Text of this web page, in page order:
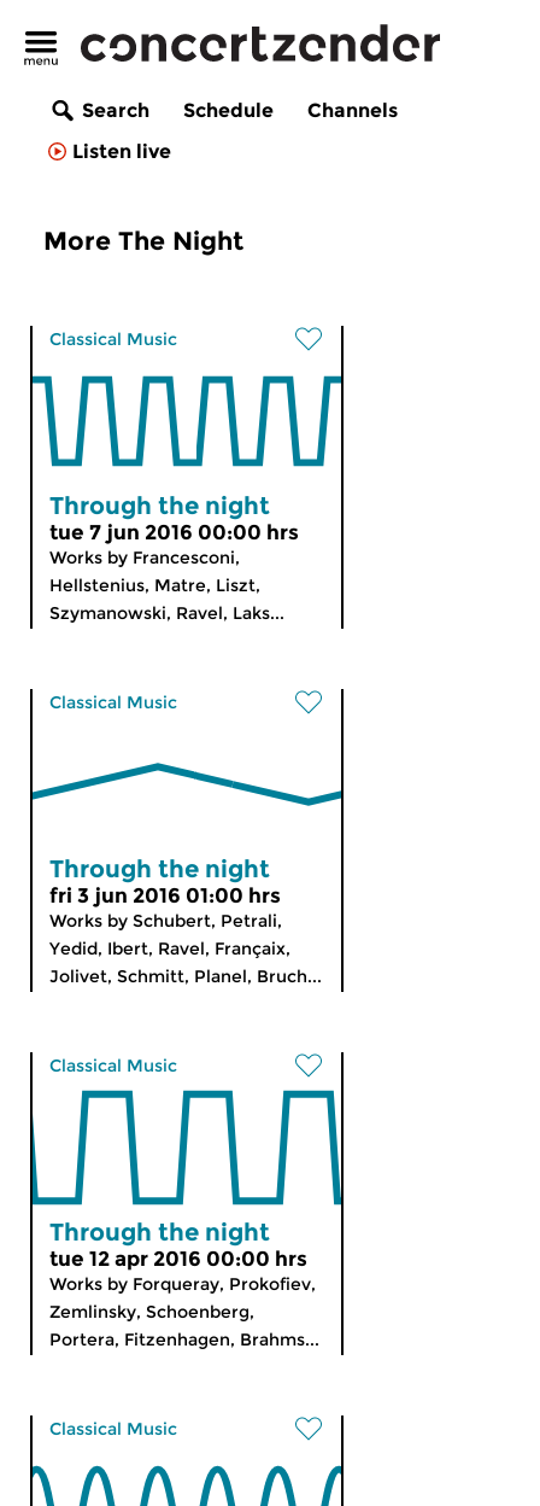
Search Schedule
Channels
Listen live
More The Night
Classical Music
Through the night
tue 7 jun 2016 00:00 hrs
Works by Francesconi,
Hellstenius, Matre, Liszt,
Szymanowski, Ravel, Laks...
Classical Music
Through the night
fri 3 jun 2016 01:00 hrs
Works by Schubert, Petrali,
Yedid, Ibert, Ravel, Françaix,
Jolivet, Schmitt, Planel, Bruch...
Classical Music
Through the night
tue 12 apr 2016 00:00 hrs
Works by Forqueray, Prokofiev,
Zemlinsky, Schoenberg,
Portera, Fitzenhagen, Brahms...
Classical Music